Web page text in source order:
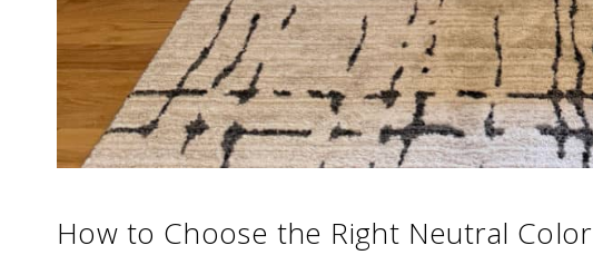
How to Choose the Right Neutral Color